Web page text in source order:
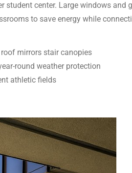
student center. Large windows and
to save energy while
mirrors stair canopies
round weather protection
athletic fields